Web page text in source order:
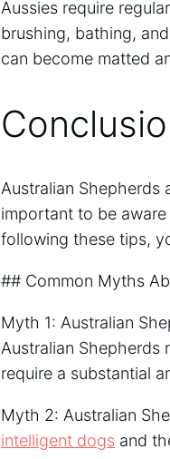
Aussies require
brushing, bathing,
can become matted
Australian Shepherds
important to be
following these tips,
## Common Myths
Myth 1: Australian
Australian Shepherds
require a substantial
Myth 2: Australian
intelligent dogs and